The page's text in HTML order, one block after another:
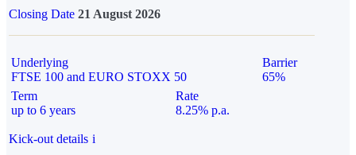
Closing Date 21 August 2026
Underlying
FTSE 100 and EURO STOXX 50
Barrier
65%
Term
up to 6 years
Rate
8.25% p.a.
Kick-out details i